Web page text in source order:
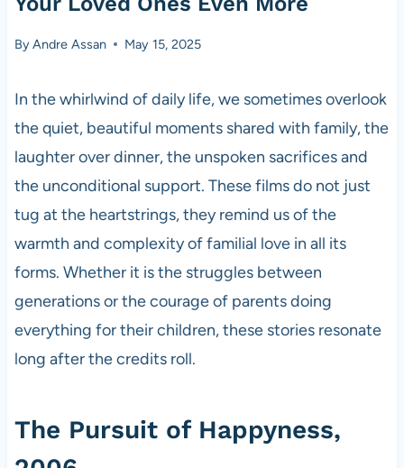
ByAndre Assan May 15, 2025
In the whirlwind of daily life, we sometimes overlook
the quiet, beautiful moments shared with family, the
laughter over dinner, the unspoken sacrifices and
the unconditional support. These films do not just
tug at the heartstrings, they remind us of the
warmth and complexity of familial love in all its
forms. Whether it is the struggles between
generations or the courage of parents doing
everything for their children, these stories resonate
long after the credits roll.
The Pursuit of Happyness,